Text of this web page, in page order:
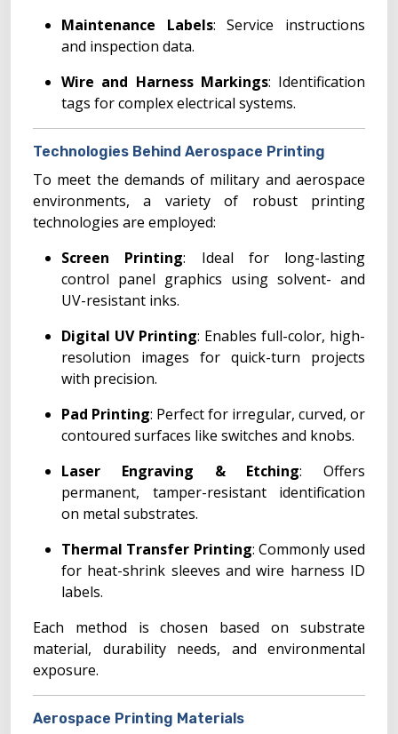
Maintenance Labels: Service instructions
and inspection data.
Wire and Harness Markings: Identification
tags for complex electrical systems.
Technologies Behind Aerospace Printing
To meet the demands of military and aerospace
environments, a variety of robust printing
technologies are employed:
Screen Printing: Ideal for long-lasting
control panel graphics using solvent- and
UV-resistant inks.
Digital UV Printing: Enables full-color, high-
resolution images for quick-turn projects
with precision.
Pad Printing: Perfect for irregular, curved, or
contoured surfaces like switches and knobs.
Laser Engraving & Etching: Offers
permanent, tamper-resistant identification
on metal substrates.
Thermal Transfer Printing: Commonly used
for heat-shrink sleeves and wire harness ID
labels.
Each method is chosen based on substrate
material, durability needs, and environmental
exposure.
Aerospace Printing Materials